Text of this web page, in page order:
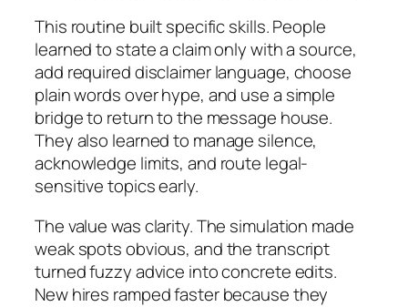
This routine built specific skills. People
learned to state a claim only with a source,
add required disclaimer language, choose
plain words over hype, and use a simple
bridge to return to the message house.
They also learned to manage silence,
acknowledge limits, and route legal-
sensitive topics early.
The value was clarity. The simulation made
weak spots obvious, and the transcript
turned fuzzy advice into concrete edits.
New hires ramped faster because they